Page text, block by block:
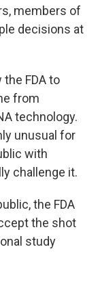
members of
decisions at
FDA to
from
technology.
unusual for
with
challenge it.
the FDA
the shot
study